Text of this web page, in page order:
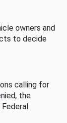
owners and
to decide
calling for
the